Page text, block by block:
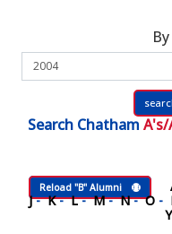
Search Chatham A's/
Reload "B" Alumni
J-K-L-M-N-O -
Y